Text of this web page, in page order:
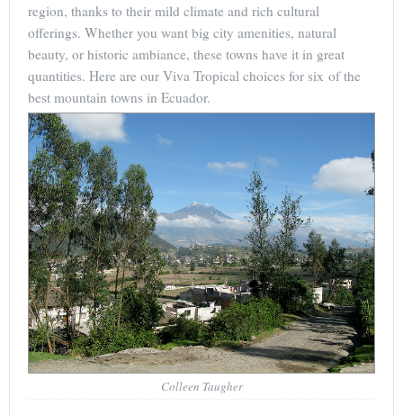
region, thanks to their mild climate and rich cultural
offerings. Whether you want big city amenities, natural
beauty, or historic ambiance, these towns have it in great
quantities. Here are our Viva Tropical choices for six of the
best mountain towns in Ecuador.
Colleen Taugher